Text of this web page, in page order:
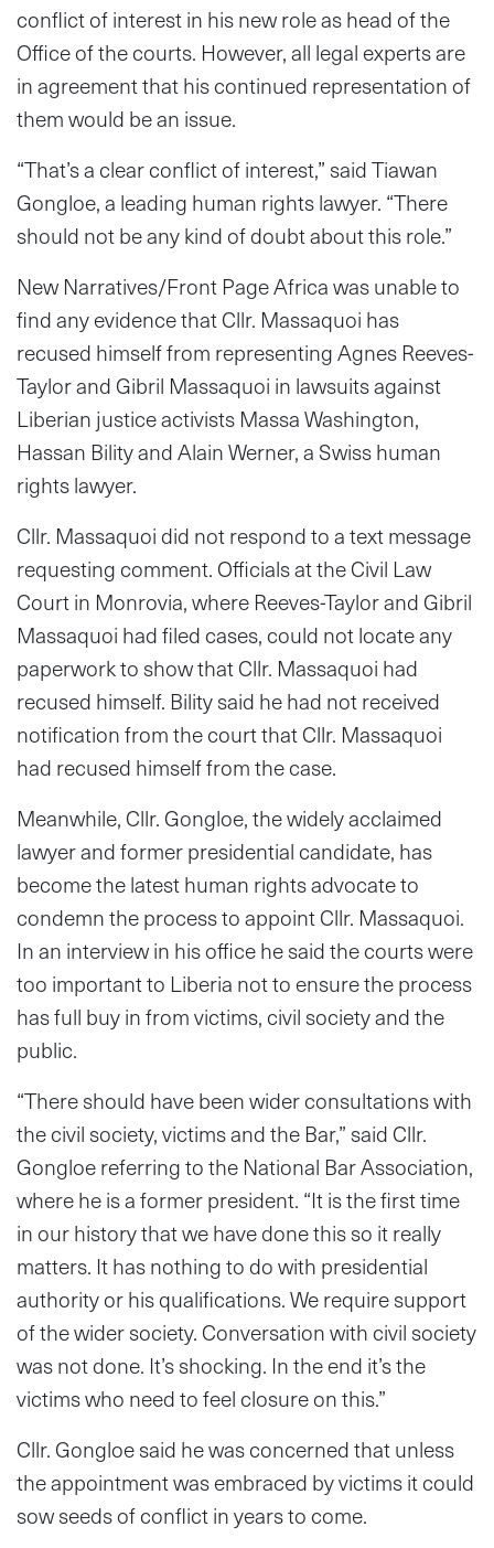
conflict of interest in his new role as head of the
Office of the courts. However, all legal experts are
in agreement that his continued representation of
them would be an issue.
“That’s a clear conflict of interest,” said Tiawan
Gongloe, a leading human rights lawyer. “There
should not be any kind of doubt about this role.”
New Narratives/Front Page Africa was unable to
find any evidence that Cllr. Massaquoi has
recused himself from representing Agnes Reeves-
Taylor and Gibril Massaquoi in lawsuits against
Liberian justice activists Massa Washington,
Hassan Bility and Alain Werner, a Swiss human
rights lawyer.
Cllr. Massaquoi did not respond to a text message
requesting comment. Officials at the Civil Law
Court in Monrovia, where Reeves-Taylor and Gibril
Massaquoi had filed cases, could not locate any
paperwork to show that Cllr. Massaquoi had
recused himself. Bility said he had not received
notification from the court that Cllr. Massaquoi
had recused himself from the case.
Meanwhile, Cllr. Gongloe, the widely acclaimed
lawyer and former presidential candidate, has
become the latest human rights advocate to
condemn the process to appoint Cllr. Massaquoi.
In an interview in his office he said the courts were
too important to Liberia not to ensure the process
has full buy in from victims, civil society and the
public.
“There should have been wider consultations with
the civil society, victims and the Bar,” said Cllr.
Gongloe referring to the National Bar Association,
where he is a former president. “It is the first time
in our history that we have done this so it really
matters. It has nothing to do with presidential
authority or his qualifications. We require support
of the wider society. Conversation with civil society
was not done. It’s shocking. In the end it’s the
victims who need to feel closure on this.”
Cllr. Gongloe said he was concerned that unless
the appointment was embraced by victims it could
sow seeds of conflict in years to come.